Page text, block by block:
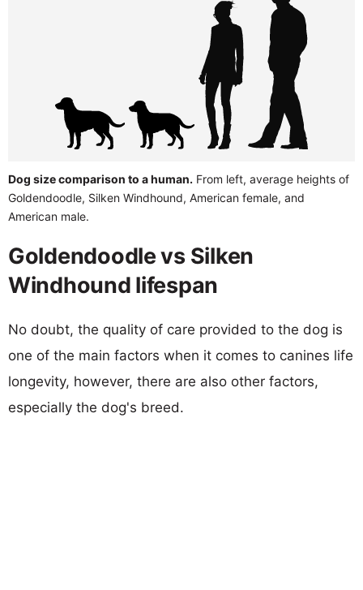
Dog size comparison to a human. From left, average heights of
Goldendoodle, Silken Windhound, American female, and
American male.
Goldendoodle vs Silken
Windhound lifespan
No doubt, the quality of care provided to the dog is
one of the main factors when it comes to canines life
longevity, however, there are also other factors,
especially the dog's breed.